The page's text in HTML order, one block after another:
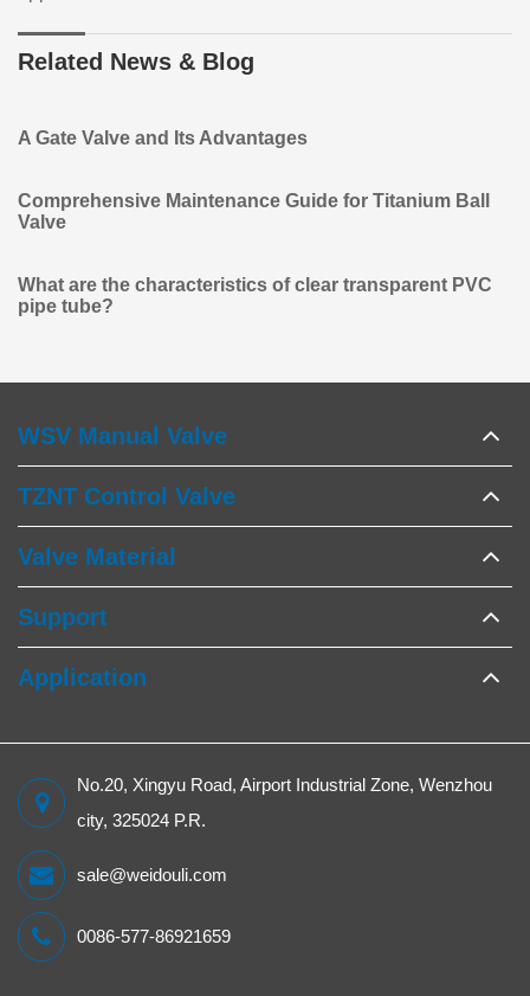
Related News & Blog
A Gate Valve and Its Advantages
Comprehensive Maintenance Guide for Titanium Ball
Valve
What are the characteristics of clear transparent PVC
pipe tube?
WSV Manual Valve
TZNT Control Valve
Valve Material
Support
Application
No.20, Xingyu Road, Airport Industrial Zone, Wenzhou
city, 325024 P.R.
sale@weidouli.com
0086-577-86921659